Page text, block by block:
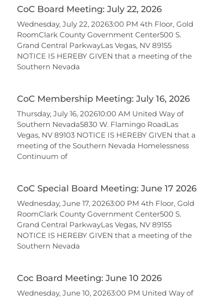
CoC Board Meeting: July 22, 2026
Wednesday, July 22, 20263:00 PM 4th Floor, Gold
RoomClark County Government Center500 S.
Grand Central ParkwayLas Vegas, NV 89155
NOTICE IS HEREBY GIVEN that a meeting of the
Southern Nevada
CoC Membership Meeting: July 16, 2026
Thursday, July 16, 202610:00 AM United Way of
Southern Nevada5830 W. Flamingo RoadLas
Vegas, NV 89103 NOTICE IS HEREBY GIVEN that a
meeting of the Southern Nevada Homelessness
Continuum of
CoC Special Board Meeting: June 17 2026
Wednesday, June 17, 20263:00 PM 4th Floor, Gold
RoomClark County Government Center500 S.
Grand Central ParkwayLas Vegas, NV 89155
NOTICE IS HEREBY GIVEN that a meeting of the
Southern Nevada
Coc Board Meeting: June 10 2026
Wednesday, June 10, 20263:00 PM United Way of